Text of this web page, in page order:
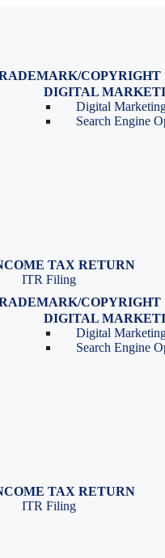
COPYRIGHT
Trademark Registration
Trademark Renewal
Trademark Classes
TAX RETURN
ITR Filing
DIGITAL
Digital
Search Engine
COPYRIGHT
Trademark Registration
Trademark Renewal
Trademark Classes
TAX RETURN
ITR Filing
DIGITAL
Digital
Search Engine